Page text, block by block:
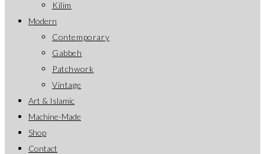
Kilim
Modern
Contemporary
Gabbeh
Patchwork
Vintage
Art & Islamic
Machine-Made
Shop
Contact